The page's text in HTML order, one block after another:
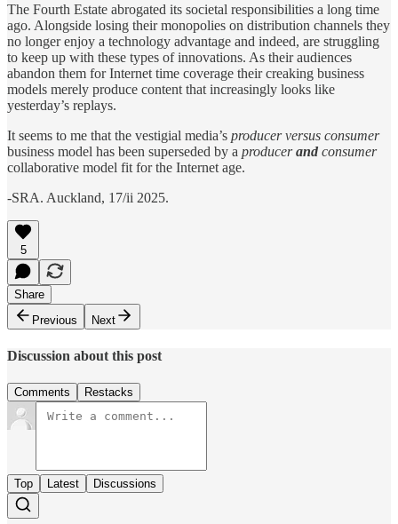
The Fourth Estate abrogated its societal responsibilities a long time
ago. Alongside losing their monopolies on distribution channels they
no longer enjoy a technology advantage and indeed, are struggling
to keep up with these types of innovations. As their audiences
abandon them for Internet time coverage their creaking business
models merely produce content that increasingly looks like
yesterday’s replays.
It seems to me that the vestigial media’s producer versus consumer
business model has been superseded by a producerand consumer
collaborative model fit for the Internet age.
-SRA. Auckland, 17/ii 2025.
5
Share
Previous
Next
Discussion about this post
Comments Restacks
Top Latest Discussions